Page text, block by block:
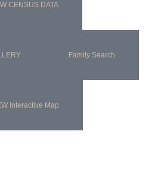
CENSUS DATA
Family Search
Interactive Map